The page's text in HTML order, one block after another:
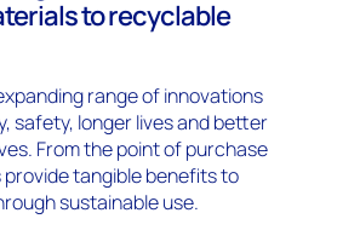
to recyclable
range of innovations
safety, longer lives and better
From the point of purchase
tangible benefits to
sustainable use.